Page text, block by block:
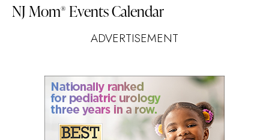
NJ Mom® Events Calendar
ADVERTISEMENT